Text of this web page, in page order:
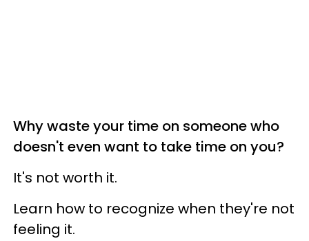
Why waste your time on someone who
doesn't even want to take time on you?
It's not worth it.
Learn how to recognize when they're not
feeling it.